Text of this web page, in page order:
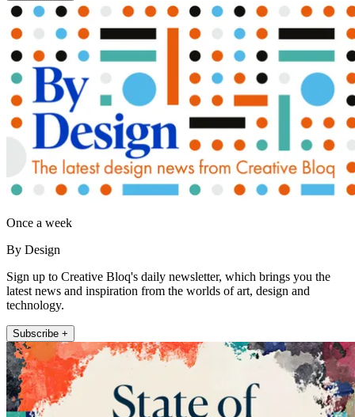
Once a week
By Design
Sign up to Creative Bloq's daily newsletter, which brings you the
latest news and inspiration from the worlds of art, design and
technology.
Subscribe +